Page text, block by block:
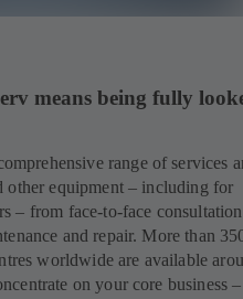
means being fully
range of services
other equipment – including for
– from face-to-face
and repair. More than
worldwide are available
on your core business